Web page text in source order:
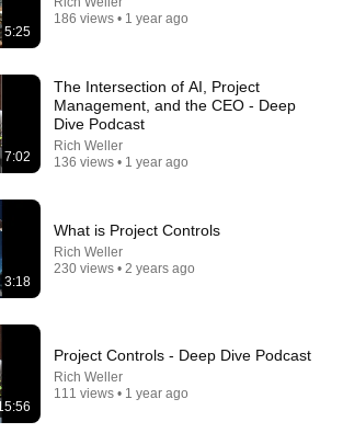
Managers Today: Unleashing PMI
Institute • 293 views
5:25
186 views • 1 year ago
7:02
The Intersection of AI, Project
Management, and the CEO - Deep
Dive Podcast
Rich Weller
136 views • 1 year ago
3:18
What is Project Controls
Rich Weller
230 views • 2 years ago
Project Controls - Deep Dive Podcast
Rich Weller
111 views • 1 year ago